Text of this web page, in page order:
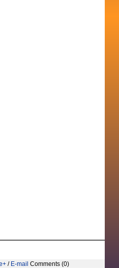
/ E-mail Comments (0)